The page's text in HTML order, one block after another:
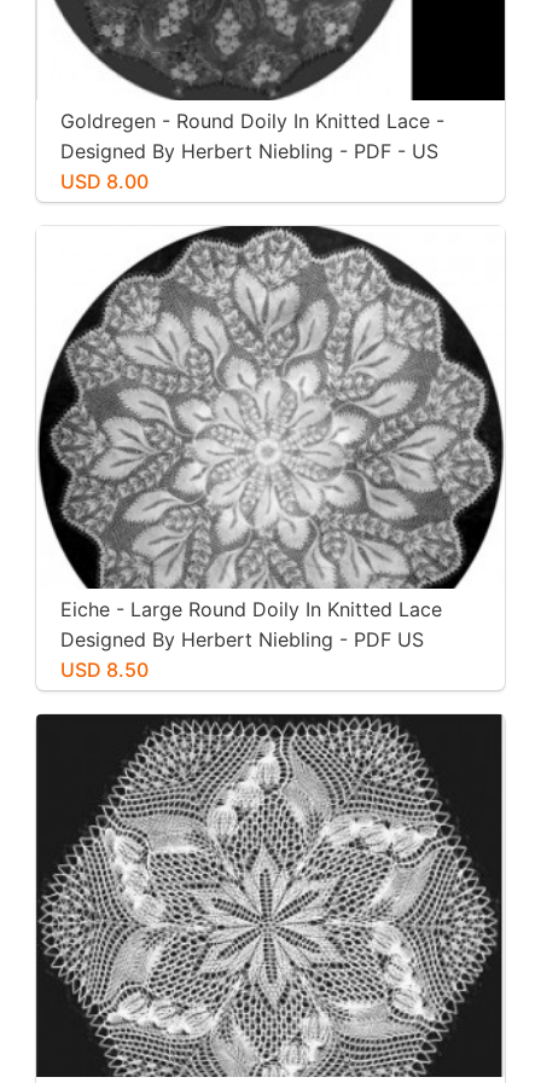
Goldregen - Round Doily In Knitted Lace -
Designed By Herbert Niebling - PDF - US
Letter Paper Size
USD 8.00
Eiche - Large Round Doily In Knitted Lace
Designed By Herbert Niebling - PDF US
Letter Paper Size
USD 8.50